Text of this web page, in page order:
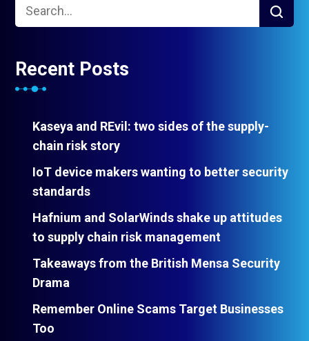
Recent Posts
Kaseya and REvil: two sides of the supply-
chain risk story
IoT device makers wanting to better security
standards
Hafnium and SolarWinds shake up attitudes
to supply chain risk management
Takeaways from the British Mensa Security
Drama
Remember Online Scams Target Businesses
Too